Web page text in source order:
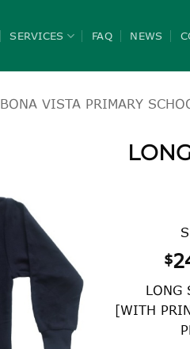
SERVICES FAQ NEWS
BONA VISTA PRIMARY
$
LONG
[WITH